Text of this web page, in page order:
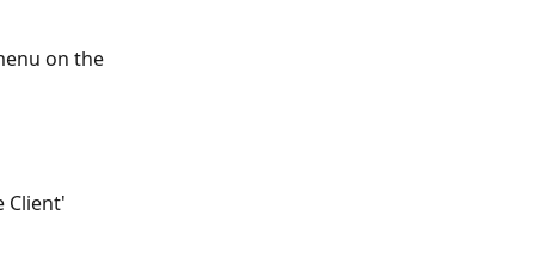
on the
Client'